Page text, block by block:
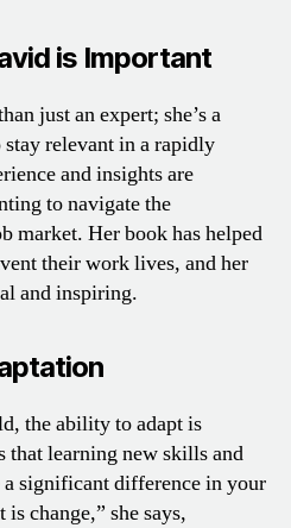
is Important
just an expert; she’s a
relevant in a rapidly
and insights are
to navigate the
market. Her book has helped
their work lives, and her
and inspiring.
the ability to adapt is
that learning new skills and
significant difference in your
change,” she says,